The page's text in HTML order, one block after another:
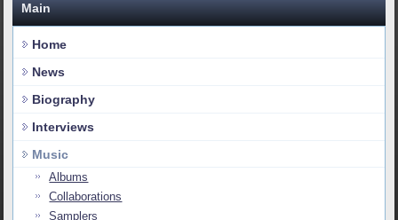
Main
Home
News
Biography
Interviews
Music
Albums
Collaborations
Samplers